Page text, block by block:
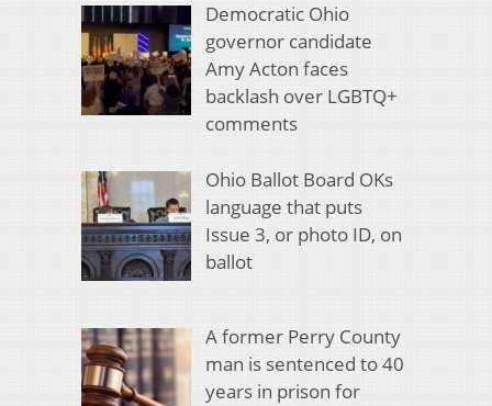
Democratic Ohio
governor candidate
Amy Acton faces
backlash over LGBTQ+
comments
Ohio Ballot Board OKs
language that puts
Issue 3, or photo ID, on
ballot
A former Perry County
man is sentenced to 40
years in prison for